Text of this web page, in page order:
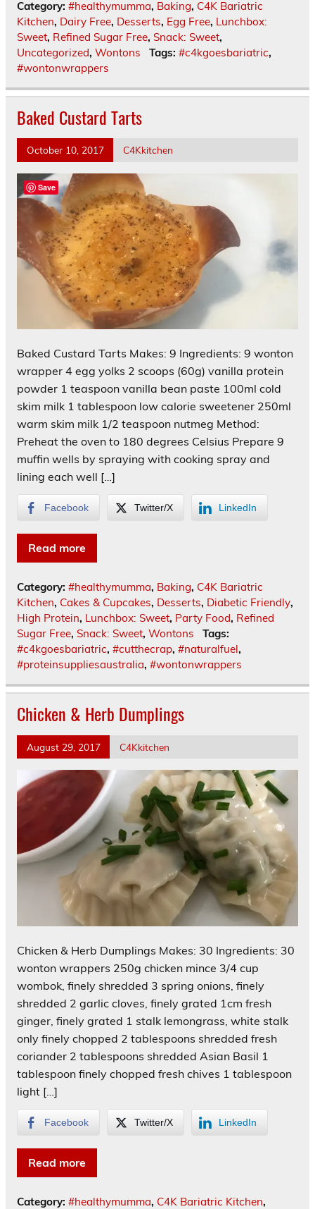
Category: #healthymumma, Baking, C4K Bariatric
Kitchen, Dairy Free, Desserts, Egg Free, Lunchbox:
Sweet, Refined Sugar Free, Snack: Sweet,
Uncategorized, Wontons Tags: #c4kgoesbariatric,
#wontonwrappers
Baked Custard Tarts
October 10, 2017 C4Kkitchen
Baked Custard Tarts Makes: 9 Ingredients: 9 wonton
wrapper 4 egg yolks 2 scoops (60g) vanilla protein
powder 1 teaspoon vanilla bean paste 100ml cold
skim milk 1 tablespoon low calorie sweetener 250ml
warm skim milk 1/2 teaspoon nutmeg Method:
Preheat the oven to 180 degrees Celsius Prepare 9
muffin wells by spraying with cooking spray and
lining each well […]
Facebook Twitter/X LinkedIn
Read more
Category: #healthymumma, Baking, C4K Bariatric
Kitchen, Cakes & Cupcakes, Desserts, Diabetic Friendly,
High Protein, Lunchbox: Sweet, Party Food, Refined
Sugar Free, Snack: Sweet, Wontons
Tags:
#c4kgoesbariatric, #cutthecrap, #naturalfuel,
#proteinsuppliesaustralia, #wontonwrappers
Chicken & Herb Dumplings
August 29, 2017 C4Kkitchen
Chicken & Herb Dumplings Makes: 30 Ingredients: 30
wonton wrappers 250g chicken mince 3/4 cup
wombok, finely shredded 3 spring onions, finely
shredded 2 garlic cloves, finely grated 1cm fresh
ginger, finely grated 1 stalk lemongrass, white stalk
only finely chopped 2 tablespoons shredded fresh
coriander 2 tablespoons shredded Asian Basil 1
tablespoon finely chopped fresh chives 1 tablespoon
light […]
Facebook Twitter/X LinkedIn
Read more
Category: #healthymumma, C4K Bariatric Kitchen,
Save